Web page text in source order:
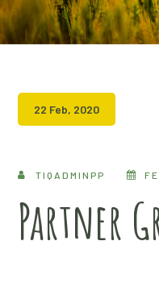
22 Feb, 2020
TIQADMINPP
Partner